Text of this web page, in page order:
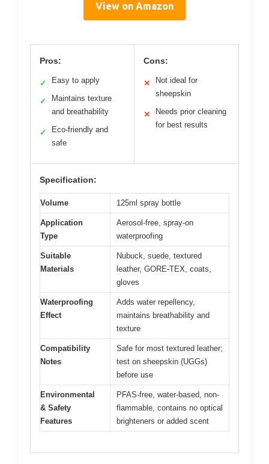
View on Amazon
Pros:
✓ Easy to apply
✓
Maintains texture
and breathability
✓
Eco-friendly and
safe
Cons:
✕
Not ideal for
sheepskin
✕
Needs prior cleaning
for best results
Specification:
Volume 125ml spray bottle
Application
Type
Aerosol-free, spray-on
waterproofing
Suitable
Materials
Nubuck, suede, textured
leather, GORE-TEX, coats,
gloves
Waterproofing
Effect
Adds water repellency,
maintains breathability and
texture
Compatibility
Notes
Safe for most textured leather;
test on sheepskin (UGGs)
before use
Environmental
& Safety
Features
PFAS-free, water-based, non-
flammable, contains no optical
brighteners or added scent